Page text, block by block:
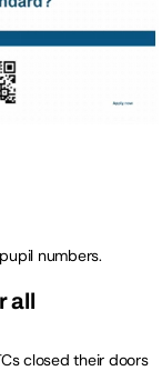
numbers.
all
closed their doors